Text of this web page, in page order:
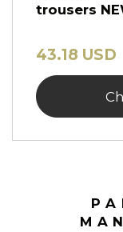
trousers
43.18 USD